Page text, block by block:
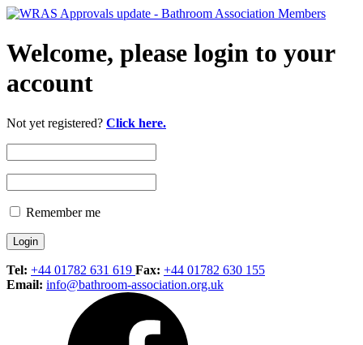
Welcome, please login to your
account
Not yet registered? Click here.
Remember me
Tel: +44 01782 631 619 Fax: +44 01782 630 155
Email: info@bathroom-association.org.uk